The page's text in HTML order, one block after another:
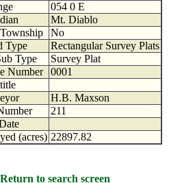
054 0 E
Mt. Diablo
No
Type
Rectangular Survey Plats
Type
Survey Plat
Number
0001
H.B. Maxson
211
(acres) 22897.82
Return to search screen